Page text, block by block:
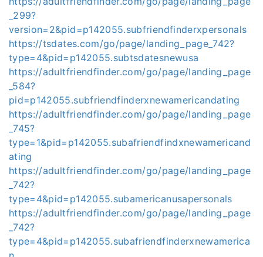
_299?
version=2&pid=p142055.subfriendfinderxpersonals
https://tsdates.com/go/page/landing_page_742?
type=4&pid=p142055.subtsdatesnewusa
https://adultfriendfinder.com/go/page/landing_page
_584?
pid=p142055.subfriendfinderxnewamericandating
https://adultfriendfinder.com/go/page/landing_page
_745?
type=1&pid=p142055.subafriendfindxnewamericand
ating
https://adultfriendfinder.com/go/page/landing_page
_742?
type=4&pid=p142055.subamericanusapersonals
https://adultfriendfinder.com/go/page/landing_page
_742?
type=4&pid=p142055.subafriendfinderxnewamerica